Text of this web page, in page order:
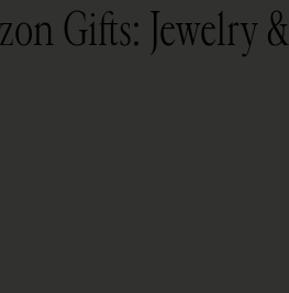
Gifts: Jewelry &